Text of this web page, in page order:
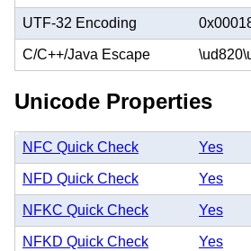
UTF-32 Encoding
C/C++/Java Escape
Unicode Properties
NFC Quick Check Yes
NFD Quick Check Yes
NFKC Quick Check Yes
NFKD Quick Check Yes